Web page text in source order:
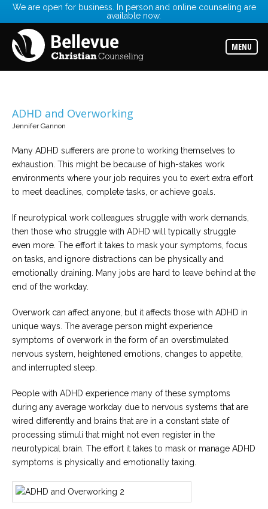
We are open for business. In person and online counseling are
available now.
MENU
Read
about
the
expertise
available
Choose
from
our
office
Counselors
the
best
counselor
your
needs
Careers
an
Christian
counselor
give
us
a
call,
we
here
to
ADHD and Overworking
Jennifer Gannon
Many ADHD sufferers are prone to working themselves to
exhaustion. This might be because of high-stakes work
environments where your job requires you to exert extra effort
to meet deadlines, complete tasks, or achieve goals.
If neurotypical work colleagues struggle with work demands,
then those who struggle with ADHD will typically struggle
even more. The effort it takes to mask your symptoms, focus
on tasks, and ignore distractions can be physically and
emotionally draining. Many jobs are hard to leave behind at the
end of the workday.
Overwork can affect anyone, but it affects those with ADHD in
unique ways. The average person might experience
symptoms of overwork in the form of an overstimulated
nervous system, heightened emotions, changes to appetite,
and interrupted sleep.
People with ADHD experience many of these symptoms
during any average workday due to nervous systems that are
wired differently and brains that are in a constant state of
processing stimuli that might not even register in the
neurotypical brain. The effort it takes to mask or manage ADHD
symptoms is physically and emotionally taxing.